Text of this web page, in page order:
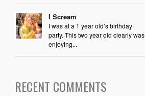
I Scream
I was at a 1 year old’s birthday
party. This two year old clearly was
enjoying...
RECENT COMMENTS